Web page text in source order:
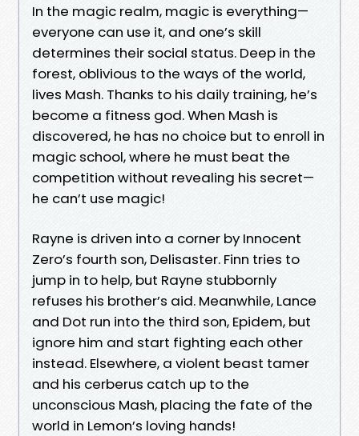
In the magic realm, magic is everything—
everyone can use it, and one’s skill
determines their social status. Deep in the
forest, oblivious to the ways of the world,
lives Mash. Thanks to his daily training, he’s
become a fitness god. When Mash is
discovered, he has no choice but to enroll in
magic school, where he must beat the
competition without revealing his secret—
he can’t use magic!
Rayne is driven into a corner by Innocent
Zero’s fourth son, Delisaster. Finn tries to
jump in to help, but Rayne stubbornly
refuses his brother’s aid. Meanwhile, Lance
and Dot run into the third son, Epidem, but
ignore him and start fighting each other
instead. Elsewhere, a violent beast tamer
and his cerberus catch up to the
unconscious Mash, placing the fate of the
world in Lemon’s loving hands!